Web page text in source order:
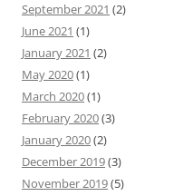
September 2021 (2)
June 2021 (1)
January 2021 (2)
May 2020(1)
March 2020(1)
February 2020(3)
January 2020(2)
December 2019(3)
November 2019(5)